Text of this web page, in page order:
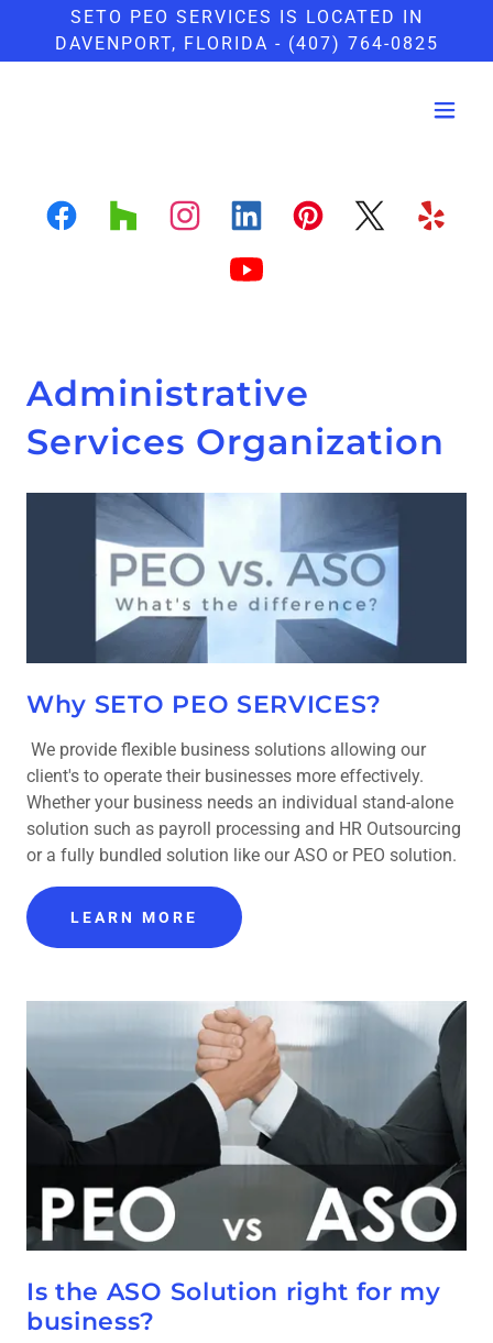
SETO PEO SERVICES IS LOCATED IN
DAVENPORT, FLORIDA - (407) 764-0825
Administrative
Services Organization
Why SETO PEO SERVICES?
We provide flexible business solutions allowing our
client's to operate their businesses more effectively.
Whether your business needs an individual stand-alone
solution such as payroll processing and HR Outsourcing
or a fully bundled solution like our ASO or PEO solution.
LEARN MORE
Is the ASO Solution right for my
business?